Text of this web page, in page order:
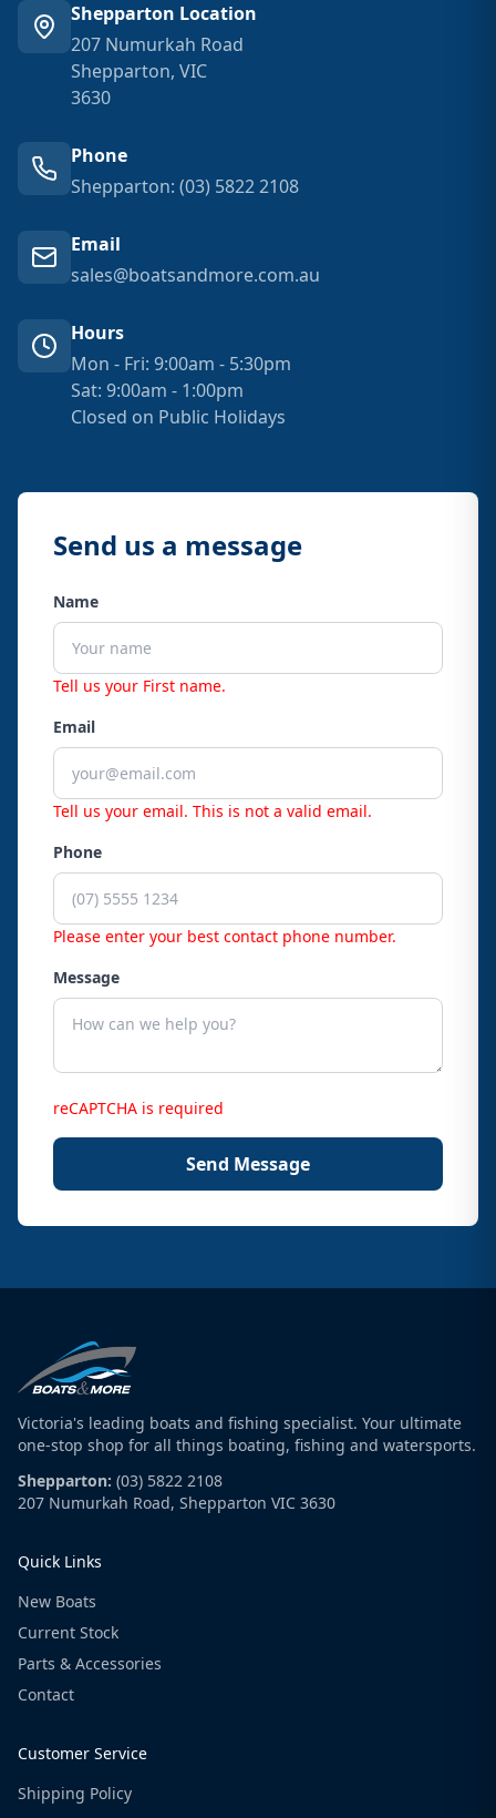
Shepparton Location
207 Numurkah Road
Shepparton, VIC
3630
Phone
Shepparton: (03) 5822 2108
Email
sales@boatsandmore.com.au
Hours
Mon - Fri: 9:00am - 5:30pm
Sat: 9:00am - 1:00pm
Closed on Public Holidays
Send us a message
Name
Tell us your First name.
Email
Tell us your email. This is not a valid email.
Phone
Please enter your best contact phone number.
Message
reCAPTCHA is required
Send Message
Victoria's leading boats and fishing specialist. Your ultimate
one-stop shop for all things boating, fishing and watersports.
Shepparton: (03) 5822 2108
207 Numurkah Road, Shepparton VIC 3630
Quick Links
New Boats
Current Stock
Parts & Accessories
Contact
Customer Service
Shipping Policy